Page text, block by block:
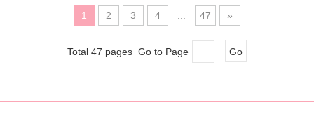
1 2 3 4 47 »
Total 47 pages Go to Page Go